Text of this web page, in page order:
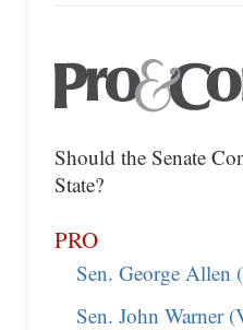
Should the Senate
State?
PRO
Sen. George Allen
Sen. John Warner